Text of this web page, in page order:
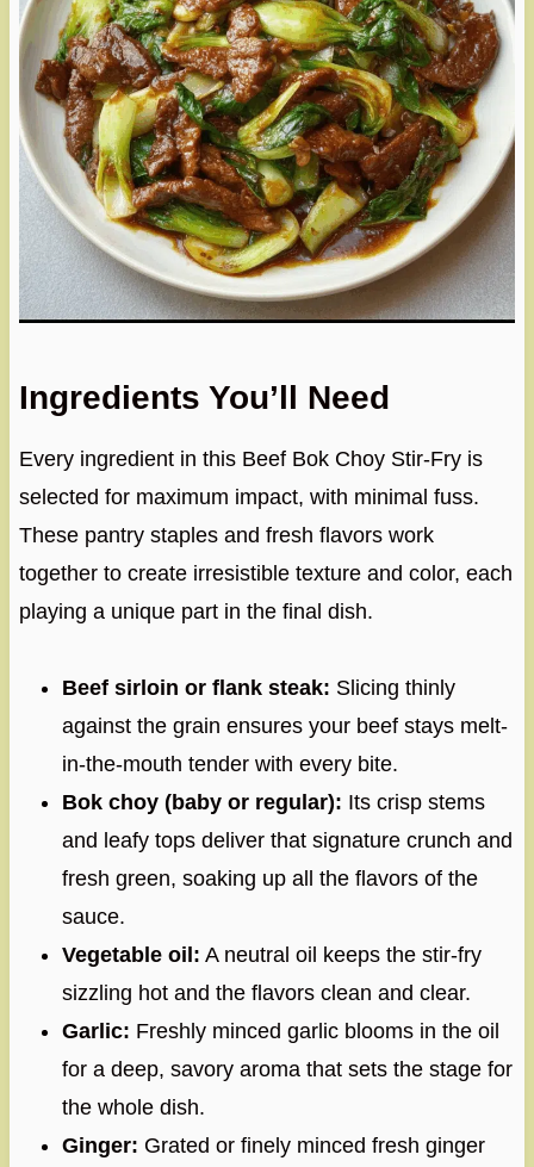
Ingredients You’ll Need
Every ingredient in this Beef Bok Choy Stir-Fry is
selected for maximum impact, with minimal fuss.
These pantry staples and fresh flavors work
together to create irresistible texture and color, each
playing a unique part in the final dish.
Beef sirloin or flank steak: Slicing thinly
against the grain ensures your beef stays melt-
in-the-mouth tender with every bite.
Bok choy (baby or regular): Its crisp stems
and leafy tops deliver that signature crunch and
fresh green, soaking up all the flavors of the
sauce.
Vegetable oil: A neutral oil keeps the stir-fry
sizzling hot and the flavors clean and clear.
Garlic: Freshly minced garlic blooms in the oil
for a deep, savory aroma that sets the stage for
the whole dish.
Ginger: Grated or finely minced fresh ginger